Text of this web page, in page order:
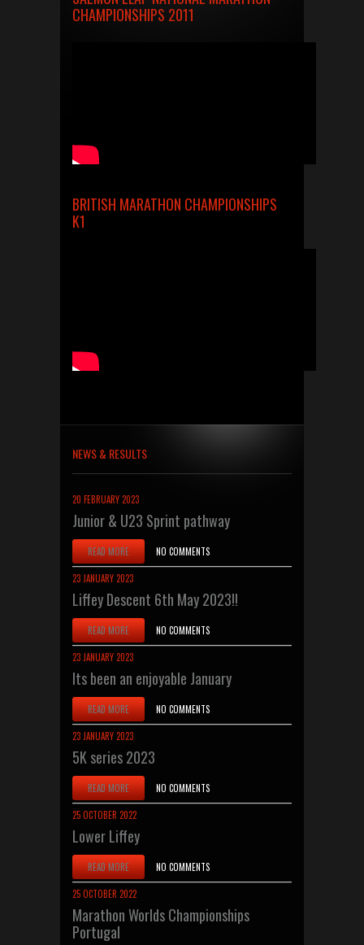
CHAMPIONSHIPS 2011
BRITISH MARATHON CHAMPIONSHIPS
K1
NEWS & RESULTS
20 FEBRUARY 2023
Junior & U23 Sprint pathway
READ MORE NO COMMENTS
23 JANUARY 2023
Liffey Descent 6th May 2023!!
READ MORE NO COMMENTS
23 JANUARY 2023
Its been an enjoyable January
READ MORE NO COMMENTS
23 JANUARY 2023
5K series 2023
READ MORE NO COMMENTS
25 OCTOBER 2022
Lower Liffey
READ MORE NO COMMENTS
25 OCTOBER 2022
Marathon Worlds Championships
Portugal